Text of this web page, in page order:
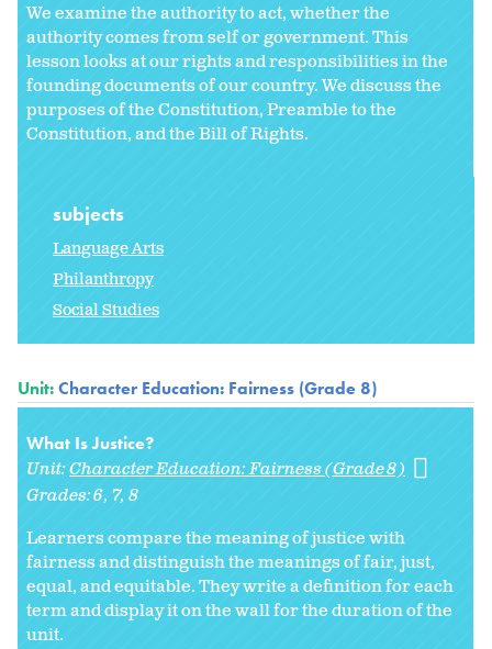
We examine the authority to act, whether the
authority comes from self or government. This
lesson looks at our rights and responsibilities in the
founding documents of our country. We discuss the
purposes of the Constitution, Preamble to the
Constitution, and the Bill of Rights.
subjects
Language Arts
Philanthropy
Social Studies
Unit:Character Education: Fairness (Grade 8)
What Is Justice?
Unit:Character Education: Fairness (Grade 8)
Grades:6 7 8
Learners compare the meaning of justice with
fairness and distinguish the meanings of fair, just,
equal, and equitable. They write a definition for each
term and display it on the wall for the duration of the
unit.